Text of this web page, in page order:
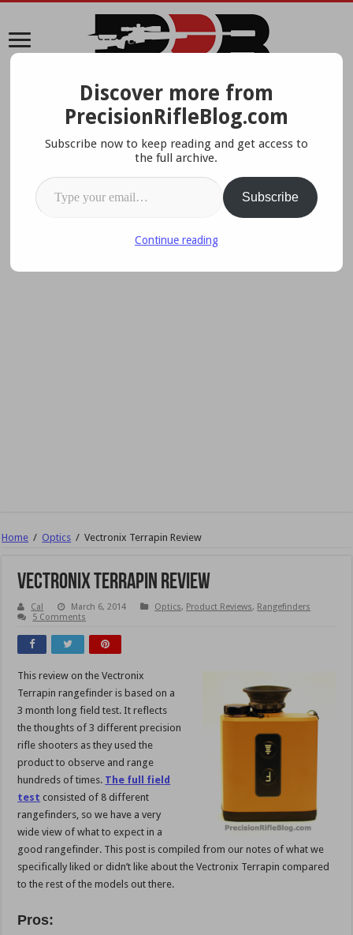
A Data-Driven Approach To Precision Rifles, Optics &
Gear
Home / Optics / Vectronix Terrapin Review
Vectronix Terrapin Review
Cal March 6, 2014 Optics, Product Reviews, Rangefinders
5 Comments
This review on the Vectronix
Terrapin rangefinder is based on a
3 month long field test. It reflects
the thoughts of 3 different precision
rifle shooters as they used the
product to observe and range
hundreds of times. The full field
test consisted of 8 different
rangefinders, so we have a very
wide view of what to expect in a
good rangefinder. This post is compiled from our notes of what we
specifically liked or didn’t like about the Vectronix Terrapin compared
to the rest of the models out there.
Pros:
Discover more from
PrecisionRifleBlog.com
Subscribe now to keep reading and get access to
the full archive.
Type your email…
Subscribe
Continue reading